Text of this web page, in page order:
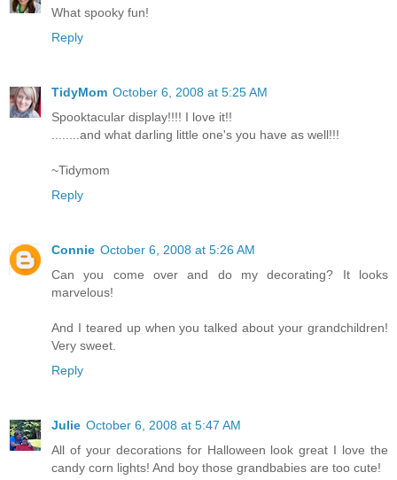
What spooky fun!
Reply
TidyMom October 6, 2008 at 5:25 AM
Spooktacular display!!!! I love it!!
........and what darling little one's you have as well!!!
~Tidymom
Reply
Connie October 6, 2008 at 5:26 AM
Can you come over and do my decorating? It looks
marvelous!
And I teared up when you talked about your grandchildren!
Very sweet.
Reply
Julie October 6, 2008 at 5:47 AM
All of your decorations for Halloween look great I love the
candy corn lights! And boy those grandbabies are too cute!